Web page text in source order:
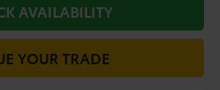
AVAILABILITY
YOUR TRADE